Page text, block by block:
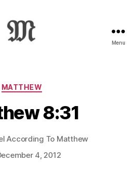
:
Novum
Testamentum
Graece
Ἡ
Καινὴ
Διαθήκη
Menu
Categories
MATTHEW
8:31
According To Matthew
4, 2012